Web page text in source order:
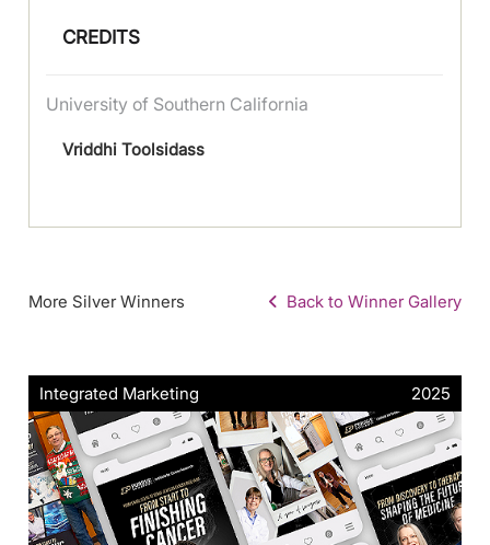
CREDITS
University of Southern California
Vriddhi Toolsidass
More Silver Winners Back to Winner Gallery
Integrated Marketing 2025